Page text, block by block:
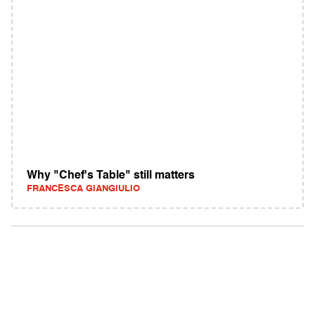
Why "Chef's Table" still matters
FRANCESCA GIANGIULIO